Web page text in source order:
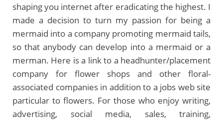
shaping you internet after eradicating the highest. I
made a decision to turn my passion for being a
mermaid into a company promoting mermaid tails,
so that anybody can develop into a mermaid or a
merman. Here is a link to a headhunter/placement
company for flower shops and other floral-
associated companies in addition to a jobs web site
particular to flowers. For those who enjoy writing,
advertising, social media, sales, training,